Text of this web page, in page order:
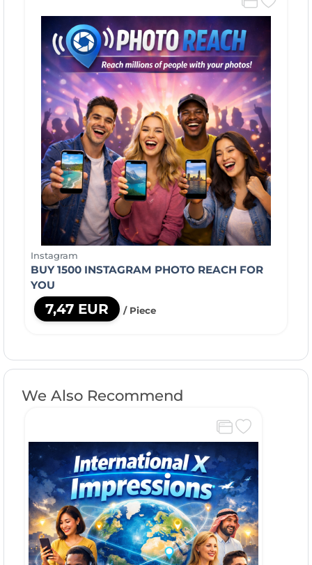
Instagram
BUY 1500 INSTAGRAM PHOTO REACH FOR
YOU
7,47 EUR / Piece
We Also Recommend